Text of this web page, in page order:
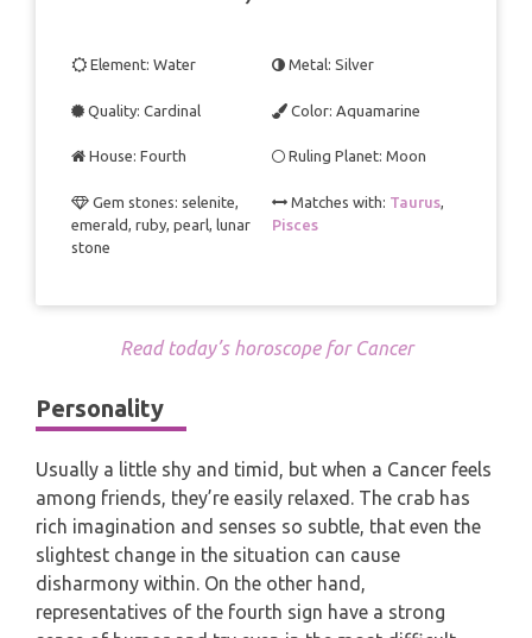
Element: Water
Quality: Cardinal
House: Fourth
Gem stones: selenite,
emerald, ruby, pearl, lunar
stone
Metal: Silver
Color: Aquamarine
Ruling Planet: Moon
Matches with: Taurus
Pisces
Read today’s horoscope for Cancer
Personality
Usually a little shy and timid, but when a Cancer feels
among friends, they’re easily relaxed. The crab has
rich imagination and senses so subtle, that even the
slightest change in the situation can cause
disharmony within. On the other hand,
representatives of the fourth sign have a strong